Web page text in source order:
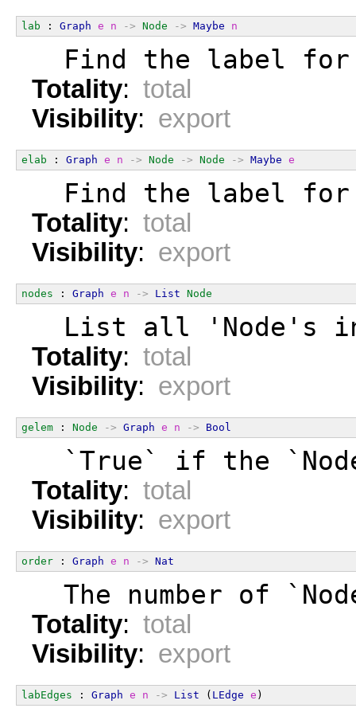
lab : Graph e n -> Node -> Maybe n
Find the label
Totality: total
Visibility: export
elab : Graph e n -> Node -> Node -> Maybe e
Find the label
Totality: total
Visibility: export
nodes : Graph e n -> List Node
List all 'Node's
Totality: total
Visibility: export
gelem : Node -> Graph e n -> Bool
`True` if the
Totality: total
Visibility: export
order : Graph e n -> Nat
The number of
Totality: total
Visibility: export
labEdges : Graph e n -> List ( LEdge e )